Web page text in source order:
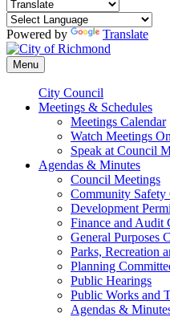
Powered by Translate
Menu
City Council
Meetings & Schedules
Meetings Calendar
Watch Meetings
Speak at Council
Agendas & Minutes
Council Meetings
Community Safety
Development
Finance and Audit
General Purposes
Parks, Recreation
Planning
Public Hearings
Public Works and
Agendas &